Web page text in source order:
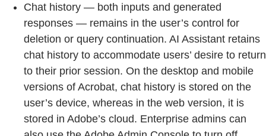
Chat history — both inputs and generated
responses — remains in the user’s control for
deletion or query continuation. AI Assistant retains
chat history to accommodate users’ desire to return
to their prior session. On the desktop and mobile
versions of Acrobat, chat history is stored on the
user’s device, whereas in the web version, it is
stored in Adobe’s cloud. Enterprise admins can